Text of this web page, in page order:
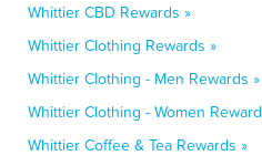
Whittier CBD Rewards »
Whittier Clothing Rewards »
Whittier Clothing - Men Rewards »
Whittier Clothing - Women
Whittier Coffee & Tea Rewards »